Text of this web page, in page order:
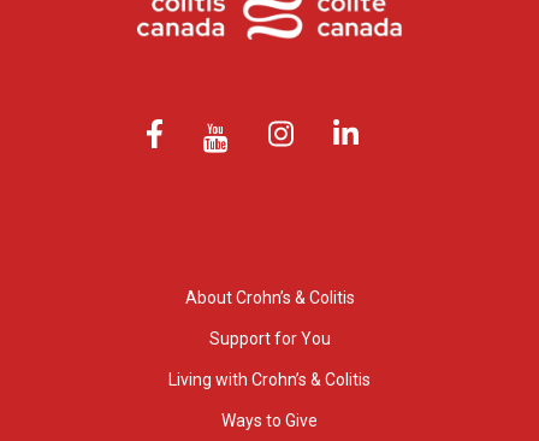
About Crohn’s & Colitis
Support for You
Living with Crohn’s & Colitis
Ways to Give